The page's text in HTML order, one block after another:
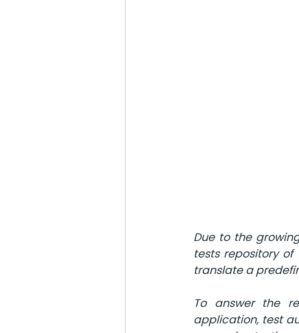
Due to the
tests repository
translate a
To answer the
application, test